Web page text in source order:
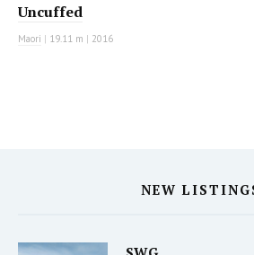
Uncuffed
Maori | 19.11 m | 2016
NEW